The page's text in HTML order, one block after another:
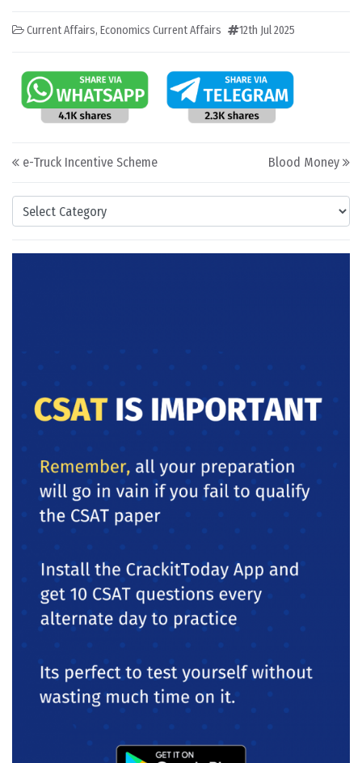
Categories
Current Affairs, Economics Current Affairs 12th Jul 2025
Post navigation
e-Truck Incentive Scheme Blood Money